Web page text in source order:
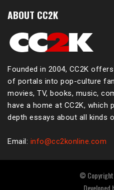
ABOUT CC2K
Founded in 2004, CC2K
of portals into pop-culture
movies, TV, books, music,
have a home at CC2K, which
depth essays about all kinds
Email: info@cc2konline.com
© Copyright